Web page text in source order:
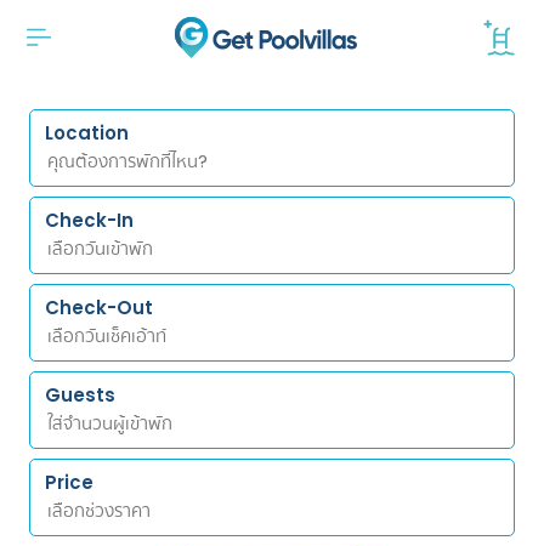
Location
Check-In
Check-Out
Guests
Price